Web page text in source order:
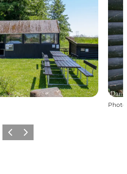
Photo
Previous
Next